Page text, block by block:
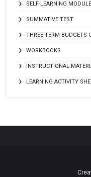
SELF-LEARNING
SUMMATIVE TEST
THREE-TERM BUDGETS
WORKBOOKS
INSTRUCTIONAL
LEARNING ACTIVITY